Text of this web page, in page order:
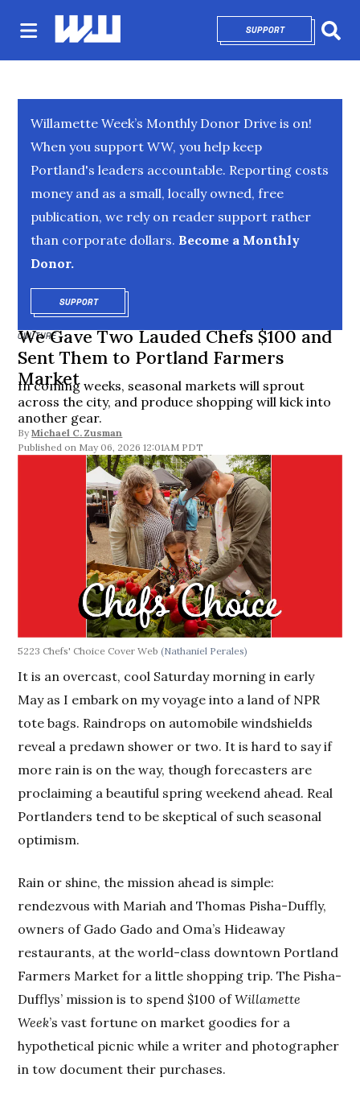
SUPPORTOPENS IN NEW
Willamette Week’s Monthly Donor Drive is on!
When you support WW, you help keep
Portland's leaders accountable. Reporting costs
money and as a small, locally owned, free
publication, we rely on reader support rather
than corporate dollars. Become a Monthly
Donor.
SUPPORTOPENS IN NEW WINDOW
CULTURE
We Gave Two Lauded Chefs $100 and
Sent Them to Portland Farmers
Market
In coming weeks, seasonal markets will sprout
across the city, and produce shopping will kick into
another gear.
By Michael C. Zusman
May 06, 2026 12:01AM PDT
5223 Chefs' Choice Cover Web(Nathaniel Perales)
It is an overcast, cool Saturday morning in early
May as I embark on my voyage into a land of NPR
tote bags. Raindrops on automobile windshields
reveal a predawn shower or two. It is hard to say if
more rain is on the way, though forecasters are
proclaiming a beautiful spring weekend ahead. Real
Portlanders tend to be skeptical of such seasonal
optimism.
Rain or shine, the mission ahead is simple:
rendezvous with Mariah and Thomas Pisha-Duffly,
owners of Gado Gado and Oma’s Hideaway
restaurants, at the world-class downtown Portland
Farmers Market for a little shopping trip. The Pisha-
Dufflys’ mission is to spend $100 ofWillamette
Week’s vast fortune on market goodies for a
hypothetical picnic while a writer and photographer
in tow document their purchases.